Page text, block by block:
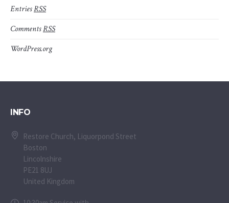
EntriesRSS
CommentsRSS
WordPress.org
INFO
Restore Church, Liquorpond Street
Boston
Lincolnshire
PE21 8UJ
United Kingdom